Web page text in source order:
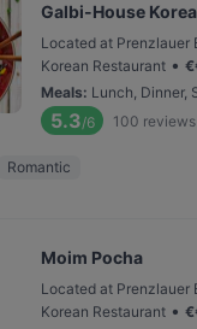
Galbi-House
Located at Prenzlauer
Korean Restaurant • €
Meals: Lunch, Dinner,
5.3/6 100 reviews
Romantic
Moim Pocha
Located at Prenzlauer
Korean Restaurant • €